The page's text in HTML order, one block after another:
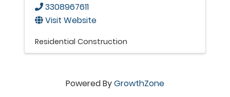
3308967611
Visit Website
Residential Construction
Powered ByGrowthZone